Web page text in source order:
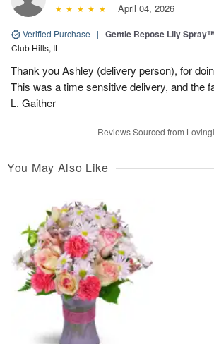
April 04, 2026
Verified Purchase | Gentle Repose Lily
Club Hills, IL
Thank you Ashley (delivery person), for
This was a time sensitive delivery, and the
L. Gaither
Reviews Sourced from
You May Also Like